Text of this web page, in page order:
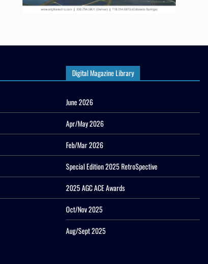
Digital Magazine Library
June 2026
Apr/May 2026
Feb/Mar 2026
Special Edition 2025 RetroSpective
2025 AGC ACE Awards
Oct/Nov 2025
Aug/Sept 2025